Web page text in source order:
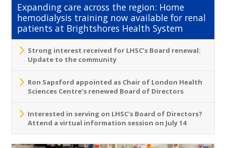
Expanding care across the region: Home
hemodialysis training now available for renal
patients at Brightshores Health System
Strong interest received for LHSC’s Board renewal:
Update to the community
Ron Sapsford appointed as Chair of London Health
Sciences Centre’s renewed Board of Directors
Interested in serving on LHSC's Board of Directors?
Attend a virtual information session on July 14